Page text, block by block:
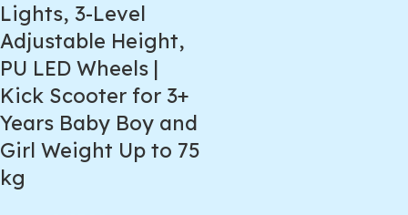
Lights, 3-Level
Adjustable Height,
PU LED Wheels |
Kick Scooter for 3+
Years Baby Boy and
Girl Weight Up to 75
kg